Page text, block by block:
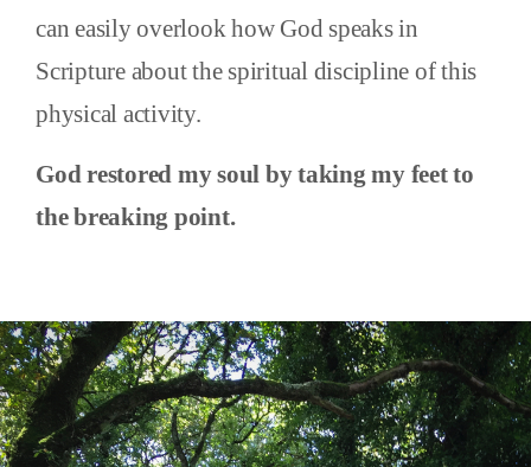
can easily overlook how God speaks in
Scripture about the spiritual discipline of this
physical activity.
God restored my soul by taking my feet to
the breaking point.